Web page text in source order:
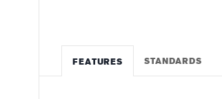
FEATURES STANDARDS